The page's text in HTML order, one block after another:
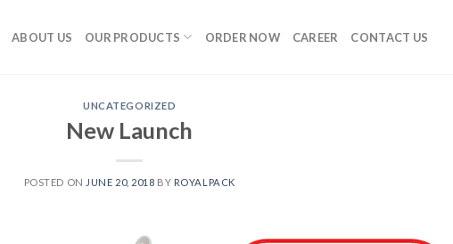
ABOUT US OUR PRODUCTS ORDER NOW CAREER CONTACT US
UNCATEGORIZED
New Launch
POSTED ON JUNE 20, 2018 BY ROYALPACK